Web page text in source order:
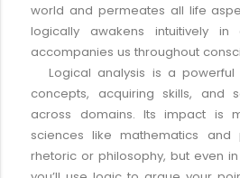
world and permeates all life
logically awakens intuitively
accompanies us throughout
Logical analysis is a
concepts, acquiring skills, and
across domains. Its impact is
sciences like mathematics and
rhetoric or philosophy, but even